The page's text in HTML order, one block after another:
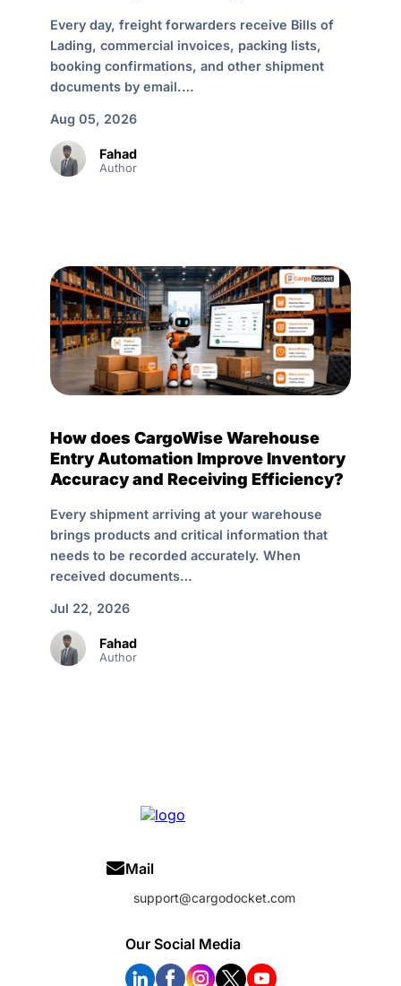
Every day, freight forwarders receive Bills of
Lading, commercial invoices, packing lists,
booking confirmations, and other shipment
documents by email.…
Aug 05, 2026
Fahad
Author
How does CargoWise Warehouse
Entry Automation Improve Inventory
Accuracy and Receiving Efficiency?
Every shipment arriving at your warehouse
brings products and critical information that
needs to be recorded accurately. When
received documents…
Jul 22, 2026
Fahad
Author
Mail
support@cargodocket.com
Our Social Media